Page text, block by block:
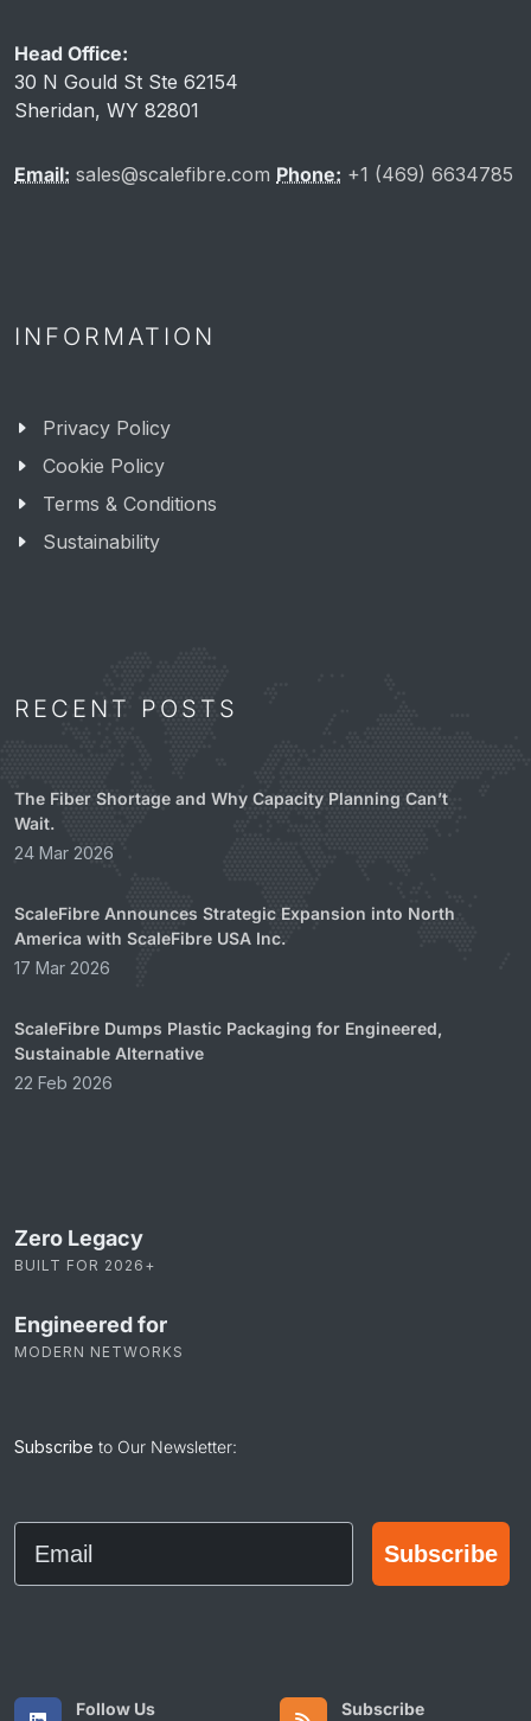
Head Office:
30 N Gould St Ste 62154
Sheridan, WY 82801
Email: sales@scalefibre.com Phone: +1 (469) 6634785
INFORMATION
Privacy Policy
Cookie Policy
Terms & Conditions
Sustainability
RECENT POSTS
The Fiber Shortage and Why Capacity Planning Can’t
Wait.
24 Mar 2026
ScaleFibre Announces Strategic Expansion into North
America with ScaleFibre USA Inc.
17 Mar 2026
ScaleFibre Dumps Plastic Packaging for Engineered,
Sustainable Alternative
22 Feb 2026
Zero Legacy
BUILT FOR 2026+
Engineered for
MODERN NETWORKS
Subscribe to Our Newsletter:
Email
Subscribe
Follow Us Subscribe